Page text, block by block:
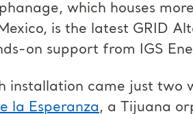
which houses
is the latest GRID
on support from IGS
installation came just two
la Esperanza, a Tijuana